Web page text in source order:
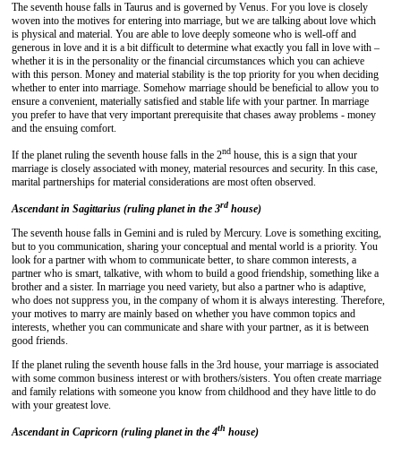
The seventh house falls in Taurus and is governed by Venus. For you love is closely
woven into the motives for entering into marriage, but we are talking about love which
is physical and material. You are able to love deeply someone who is well-off and
generous in love and it is a bit difficult to determine what exactly you fall in love with –
whether it is in the personality or the financial circumstances which you can achieve
with this person. Money and material stability is the top priority for you when deciding
whether to enter into marriage. Somehow marriage should be beneficial to allow you to
ensure a convenient, materially satisfied and stable life with your partner. In marriage
you prefer to have that very important prerequisite that chases away problems - money
and the ensuing comfort.
If the planet ruling the seventh house falls in the 2nd house, this is a sign that your
marriage is closely associated with money, material resources and security. In this case,
marital partnerships for material considerations are most often observed.
Ascendant in Sagittarius (ruling planet in the 3rd house)
The seventh house falls in Gemini and is ruled by Mercury. Love is something exciting,
but to you communication, sharing your conceptual and mental world is a priority. You
look for a partner with whom to communicate better, to share common interests, a
partner who is smart, talkative, with whom to build a good friendship, something like a
brother and a sister. In marriage you need variety, but also a partner who is adaptive,
who does not suppress you, in the company of whom it is always interesting. Therefore,
your motives to marry are mainly based on whether you have common topics and
interests, whether you can communicate and share with your partner, as it is between
good friends.
If the planet ruling the seventh house falls in the 3rd house, your marriage is associated
with some common business interest or with brothers/sisters. You often create marriage
and family relations with someone you know from childhood and they have little to do
with your greatest love.
Ascendant in Capricorn (ruling planet in the 4th house)